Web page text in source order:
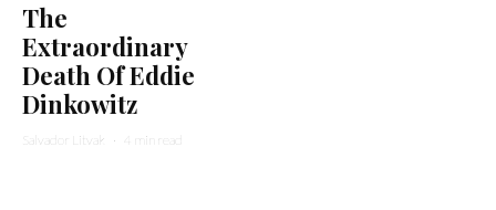
The
Extraordinary
Death Of Eddie
Dinkowitz
Salvador Litvak · 4 min read